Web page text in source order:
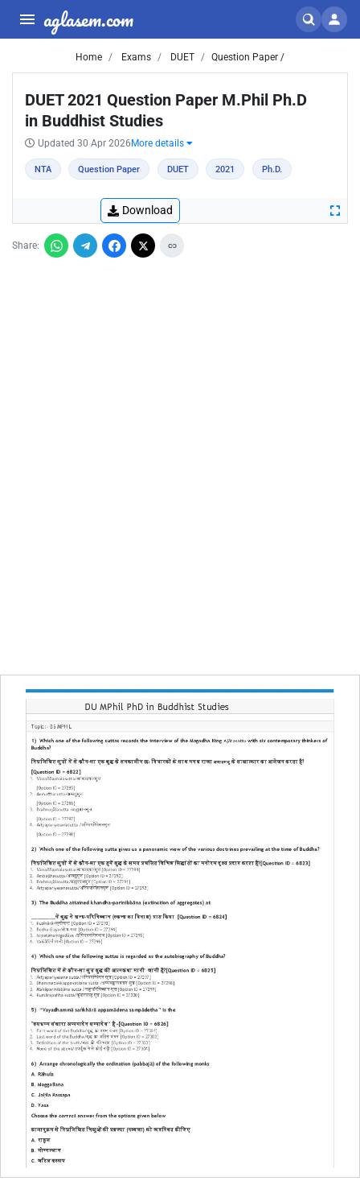
aglasem.com
Home Exams DUET Question Paper /
DUET 2021 Question Paper M.Phil Ph.D
in Buddhist Studies
Updated 30 Apr 2026 More details
NTA Question Paper DUET 2021 Ph.D.
Download
Share: